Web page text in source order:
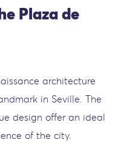
Plaza de
architecture
in Seville. The
design offer an ideal
of the city.